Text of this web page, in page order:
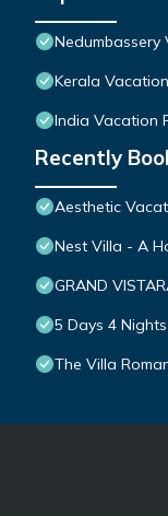
Nedumbassery
Kerala
India Vacation
Recently
Aesthetic
Nest Villa - A
GRAND
5 Days 4
The Villa